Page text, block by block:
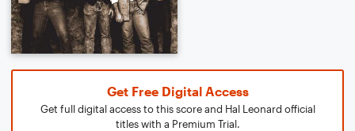
Get Free Digital Access
Get full digital access to this score and Hal Leonard official
titles with a Premium Trial.